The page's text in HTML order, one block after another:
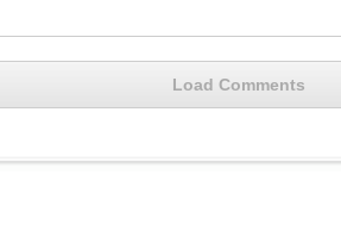
Load Comments